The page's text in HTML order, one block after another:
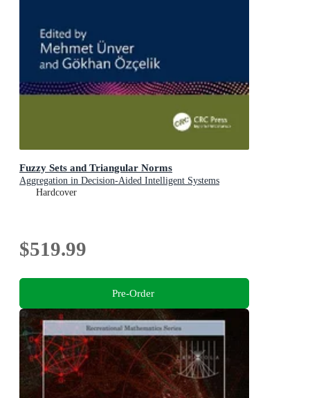
Fuzzy Sets and Triangular Norms
Aggregation in Decision-Aided Intelligent Systems
Hardcover
$519.99
Pre-Order